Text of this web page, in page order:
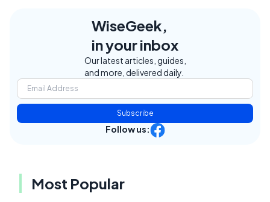
WiseGeek,
in your inbox
Our latest articles, guides,
and more, delivered daily.
Subscribe
Follow us:
Most Popular